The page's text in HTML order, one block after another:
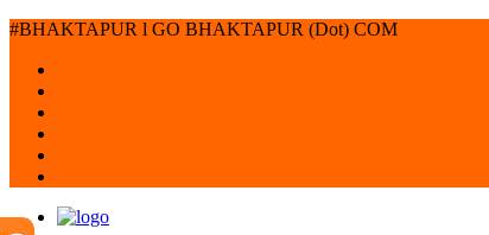
#BHAKTAPUR l GO BHAKTAPUR (Dot) COM